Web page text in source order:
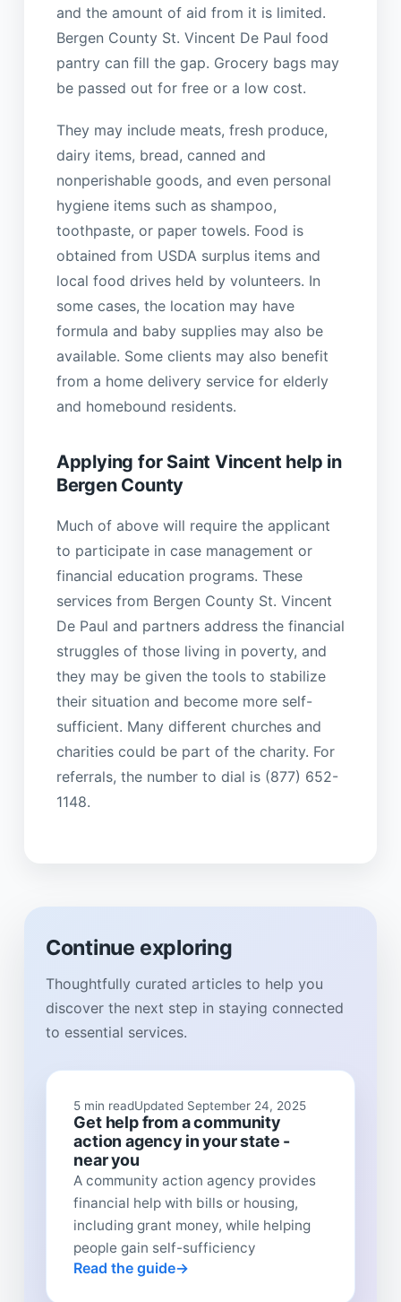
and the amount of aid from it is limited.
Bergen County St. Vincent De Paul food
pantry can fill the gap. Grocery bags may
be passed out for free or a low cost.
They may include meats, fresh produce,
dairy items, bread, canned and
nonperishable goods, and even personal
hygiene items such as shampoo,
toothpaste, or paper towels. Food is
obtained from USDA surplus items and
local food drives held by volunteers. In
some cases, the location may have
formula and baby supplies may also be
available. Some clients may also benefit
from a home delivery service for elderly
and homebound residents.
Applying for Saint Vincent help in
Bergen County
Much of above will require the applicant
to participate in case management or
financial education programs. These
services from Bergen County St. Vincent
De Paul and partners address the financial
struggles of those living in poverty, and
they may be given the tools to stabilize
their situation and become more self-
sufficient. Many different churches and
charities could be part of the charity. For
referrals, the number to dial is (877) 652-
1148.
Continue exploring
Thoughtfully curated articles to help you
discover the next step in staying connected
to essential services.
5 min readUpdated September 24, 2025
Get help from a community
action agency in your state -
near you
A community action agency provides
financial help with bills or housing,
including grant money, while helping
people gain self-sufficiency
Read the guide